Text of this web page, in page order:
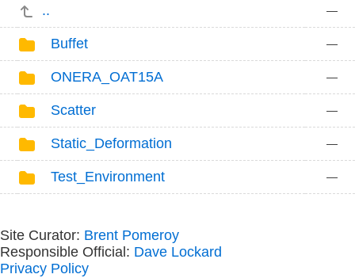
.. —
Buffet —
ONERA_OAT15A —
Scatter —
Static_Deformation —
Test_Environment —
Site Curator: Brent Pomeroy
Responsible Official: Dave Lockard
Privacy Policy